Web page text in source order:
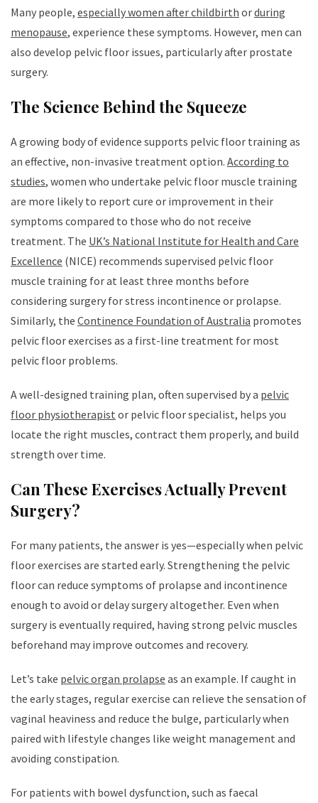
Many people, especially women after childbirth orduring
menopause, experience these symptoms. However, men can
also develop pelvic floor issues, particularly after prostate
surgery.
The Science Behind the Squeeze
A growing body of evidence supports pelvic floor training as
an effective, non-invasive treatment option. According to
studies, women who undertake pelvic floor muscle training
are more likely to report cure or improvement in their
symptoms compared to those who do not receive
treatment. The UK’s National Institute for Health and Care
Excellence (NICE) recommends supervised pelvic floor
muscle training for at least three months before
considering surgery for stress incontinence or prolapse.
Similarly, the Continence Foundation of Australia promotes
pelvic floor exercises as a first-line treatment for most
pelvic floor problems.
A well-designed training plan, often supervised by a pelvic
floor physiotherapist or pelvic floor specialist, helps you
locate the right muscles, contract them properly, and build
strength over time.
Can These Exercises Actually Prevent
Surgery?
For many patients, the answer is yes—especially when pelvic
floor exercises are started early. Strengthening the pelvic
floor can reduce symptoms of prolapse and incontinence
enough to avoid or delay surgery altogether. Even when
surgery is eventually required, having strong pelvic muscles
beforehand may improve outcomes and recovery.
Let’s take pelvic organ prolapse as an example. If caught in
the early stages, regular exercise can relieve the sensation of
vaginal heaviness and reduce the bulge, particularly when
paired with lifestyle changes like weight management and
avoiding constipation.
For patients with bowel dysfunction, such as faecal